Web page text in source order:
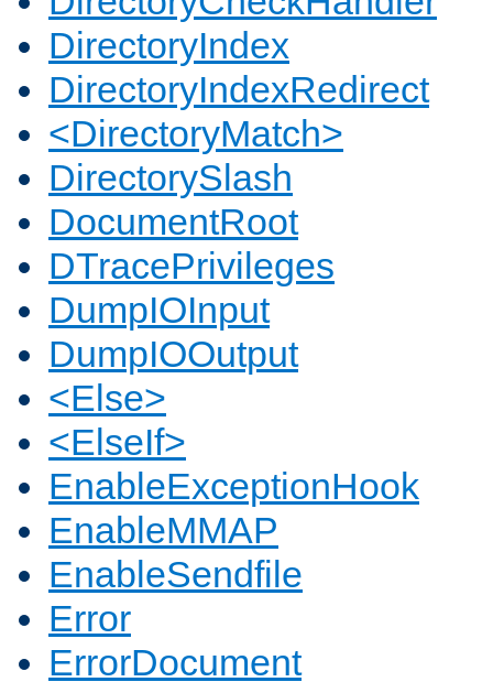
DirectoryIndex
DirectoryIndexRedirect
<DirectoryMatch>
DirectorySlash
DocumentRoot
DTracePrivileges
DumpIOInput
DumpIOOutput
<Else>
<ElseIf>
EnableExceptionHook
EnableMMAP
EnableSendfile
Error
ErrorDocument